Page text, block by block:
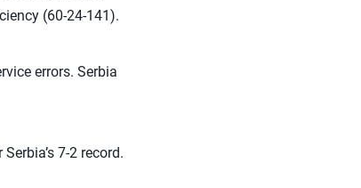
(60-24-141).
errors. Serbia
7-2 record.